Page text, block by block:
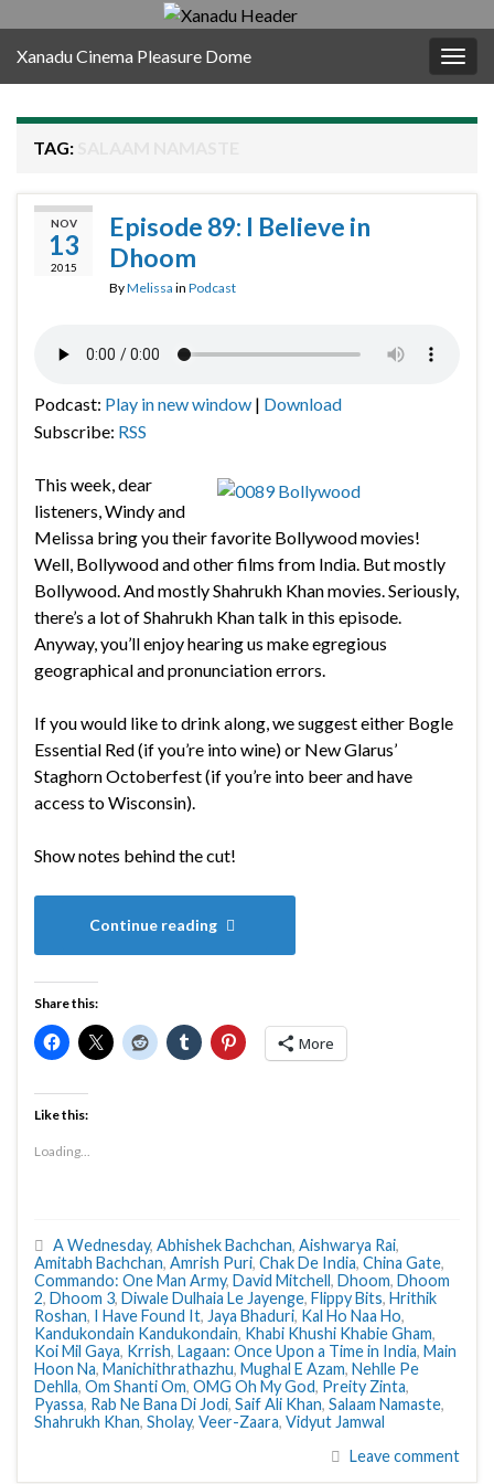
Xanadu Cinema Pleasure Dome
TAG:
NOV
13
2015
Episode 89: I Believe in
Dhoom
ByMelissa in Podcast
Podcast: Play in new window | Download
Subscribe: RSS
This week, dear
listeners, Windy and
Melissa bring you their favorite Bollywood movies!
Well, Bollywood and other films from India. But mostly
Bollywood. And mostly Shahrukh Khan movies. Seriously,
there’s a lot of Shahrukh Khan talk in this episode.
Anyway, you’ll enjoy hearing us make egregious
geographical and pronunciation errors.
If you would like to drink along, we suggest either Bogle
Essential Red (if you’re into wine) or New Glarus’
Staghorn Octoberfest (if you’re into beer and have
access to Wisconsin).
Show notes behind the cut!
Continue reading
Share this:
More
Like this:
Loading...
A Wednesday, Abhishek Bachchan, Aishwarya Rai,
Amitabh Bachchan, Amrish Puri, Chak De India, China Gate,
Commando: One Man Army, David Mitchell, Dhoom, Dhoom
2, Dhoom 3, Diwale Dulhaia Le Jayenge, Flippy Bits, Hrithik
Roshan, I Have Found It, Jaya Bhaduri, Kal Ho Naa Ho,
Kandukondain Kandukondain, Khabi Khushi Khabie Gham,
Koi Mil Gaya, Krrish, Lagaan: Once Upon a Time in India, Main
Hoon Na, Manichithrathazhu, Mughal E Azam, Nehlle Pe
Dehlla, Om Shanti Om, OMG Oh My God, Preity Zinta,
Pyassa, Rab Ne Bana Di Jodi, Saif Ali Khan, Salaam Namaste,
Shahrukh Khan, Sholay, Veer-Zaara, Vidyut Jamwal
Leave comment